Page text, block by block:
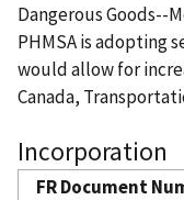
Dangerous Goods--
PHMSA is adopting
would allow for
Canada,
Incorporation
FR Document